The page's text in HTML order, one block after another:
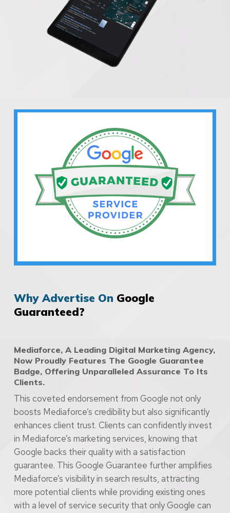
Why Advertise On Google
Guaranteed?
Mediaforce, A Leading Digital Marketing Agency,
Now Proudly Features The Google Guarantee
Badge, Offering Unparalleled Assurance To Its
Clients.
This coveted endorsement from Google not only
boosts Mediaforce’s credibility but also significantly
enhances client trust. Clients can confidently invest
in Mediaforce’s marketing services, knowing that
Google backs their quality with a satisfaction
guarantee. This Google Guarantee further amplifies
Mediaforce’s visibility in search results, attracting
more potential clients while providing existing ones
with a level of service security that only Google can